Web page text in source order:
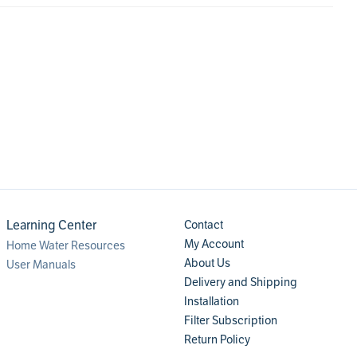
Learning Center
Home Water Resources
User Manuals
Contact
My Account
About Us
Delivery and Shipping
Installation
Filter Subscription
Return Policy